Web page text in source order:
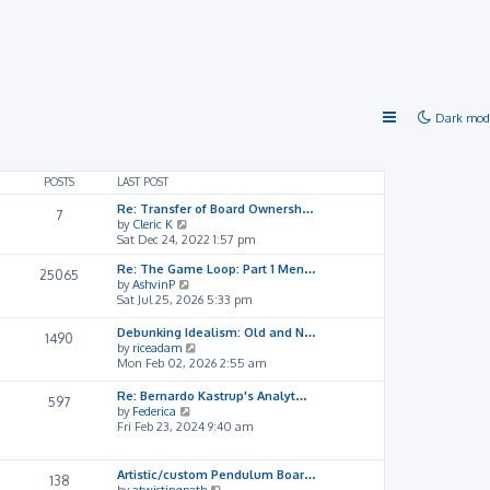
Dark
POSTS LAST POST
7
Re: Transfer of Board Ownersh…
by Cleric K
i
e
w
t
h
e
l
a
t
s
t
p
Sat Dec 24, 2022 1:57 pm
25065
Re: The Game Loop: Part 1 Men…
byAshvinP
i
e
w
t
h
l
t
p
Sat Jul 25, 2026 5:33 pm
1490
Debunking Idealism: Old and N…
by riceadam
i
e
w
h
a
t
Mon Feb 02, 2026 2:55 am
597
Re: Bernardo Kastrup's Analyt…
by Federica
i
w
t
h
Fri Feb 23, 2024 9:40 am
138
Artistic/custom Pendulum Boar…